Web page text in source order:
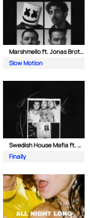
Marshmello ft. Jonas Brothers
Slow Motion
Swedish House Mafia ft. Alicia Keys
Finally